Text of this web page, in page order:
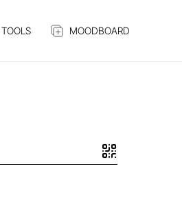
TOOLS MOODBOARD